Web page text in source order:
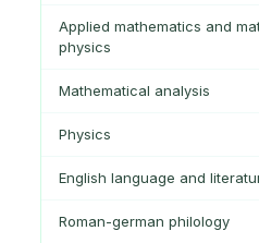
Applied mathematics and
physics
Mathematical analysis
Physics
English language and
Roman-german philology